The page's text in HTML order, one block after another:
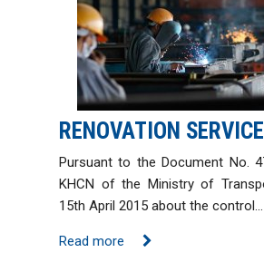
RENOVATION SERVICE
Pursuant to the Document No.
KHCN of the Ministry of
15th April 2015 about the control…
Read more